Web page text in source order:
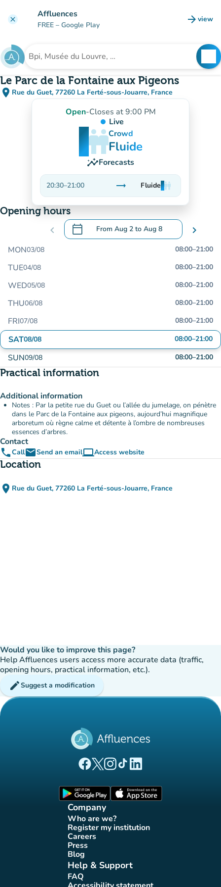
clear Affluences
FREE – Google Play arrow_forward view
(new
Search for an institution
Le Parc de la Fontaine aux Pigeons
place Rue du Guet, 77260 La Ferté-sous-Jouarre, France
(open in Google Maps)
(new tab)
Open-Closes at 9:00 PM
Live
man
man
manCrowd
Fluide
insightsForecasts
20:30–21:00 trending_flat
Stable
Fluideman
man
man
Opening hours
chevron_left calendar_today From Aug 2 to Aug 8
.Open the calendar to change dates
chevron_right
MON03/08 08:00–21:00
TUE04/08 08:00–21:00
WED05/08 08:00–21:00
THU06/08 08:00–21:00
FRI07/08 08:00–21:00
SAT08/08 08:00–21:00
SUN09/08 08:00–21:00
Practical information
Additional information
Notes : Par la petite rue du Guet ou l’allée du jumelage, on pénètre
dans le Parc de la Fontaine aux pigeons, aujourd’hui magnifique
arboretum où règne calme et détente à l’ombre de nombreuses
essences d’arbres.
Contact
phoneCallemailSend an emailcomputerAccess website
(new tab)
Location
place Rue du Guet, 77260 La Ferté-sous-Jouarre, France
(open in Google Maps)
(new tab)
Would you like to improve this page?
Help Affluences users access more accurate data (traffic,
opening hours, practical information, etc.).
editSuggest a modification
(new tab)
(new tab)
(new tab)(new tab)
(new tab)
Company
Who are we?
(new tab)
Register my institution
(new tab)
Careers(new tab)
Press(new tab)
Blog(new tab)
Help & Support
FAQ(new tab)